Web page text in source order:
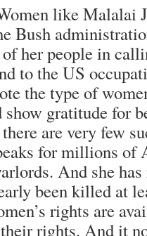
like Malalai
Bush
her people in
to the US
the type of
gratitude for
are very few
for millions of
And she
been killed at
rights are
rights. And it